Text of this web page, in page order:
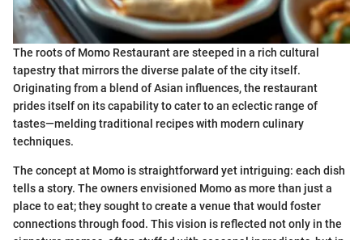
The roots of Momo Restaurant are steeped in a rich cultural
tapestry that mirrors the diverse palate of the city itself.
Originating from a blend of Asian influences, the restaurant
prides itself on its capability to cater to an eclectic range of
tastes—melding traditional recipes with modern culinary
techniques.
The concept at Momo is straightforward yet intriguing: each dish
tells a story. The owners envisioned Momo as more than just a
place to eat; they sought to create a venue that would foster
connections through food. This vision is reflected not only in the